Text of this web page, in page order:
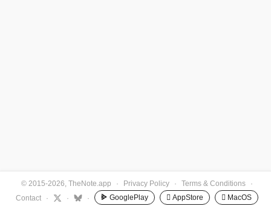
© 2015-2026, TheNote.app · Privacy Policy · Terms & Conditions
·
Contact
· · · GooglePlay  AppStore  MacOS